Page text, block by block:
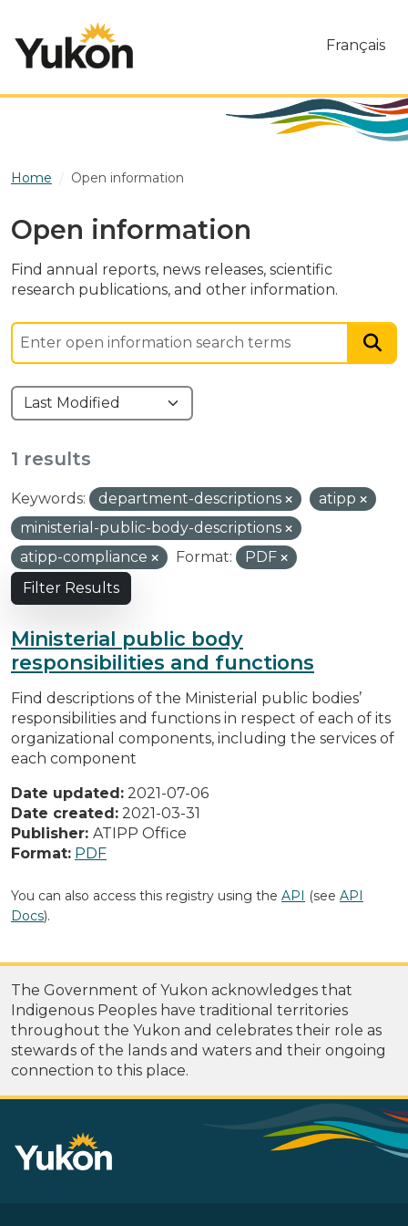
Français
Home Open information
Open information
Find annual reports, news releases, scientific
research publications, and other information.
1 results
Keywords: department-descriptions
atipp
ministerial-public-body-descriptions
atipp-compliance
Format:
PDF
Filter Results
Ministerial public body
responsibilities and functions
Find descriptions of the Ministerial public bodies’
responsibilities and functions in respect of each of its
organizational components, including the services of
each component
Date updated: 2021-07-06
Date created: 2021-03-31
Publisher: ATIPP Office
Format: PDF
You can also access this registry using the API (see API
Docs).
The Government of Yukon acknowledges that
Indigenous Peoples have traditional territories
throughout the Yukon and celebrates their role as
stewards of the lands and waters and their ongoing
connection to this place.